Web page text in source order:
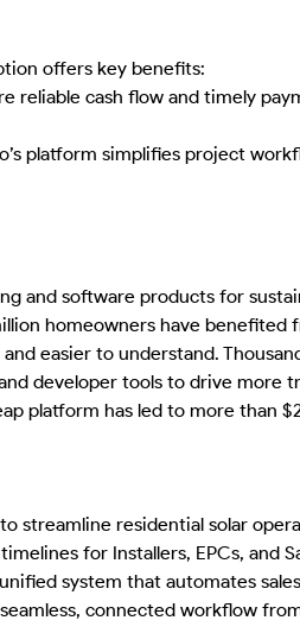
offers key benefits:
reliable cash flow and timely
platform simplifies project
and software products for
homeowners have
easier to understand.
developer tools to drive more
platform has led to more than
streamline residential solar
for Installers, EPCs, and
system that automates
connected workflow